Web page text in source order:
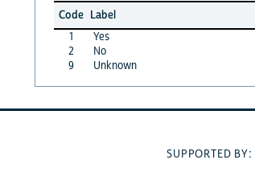
Code Label
1
Yes
2
No
9
Unknown
SUPPORTED BY: